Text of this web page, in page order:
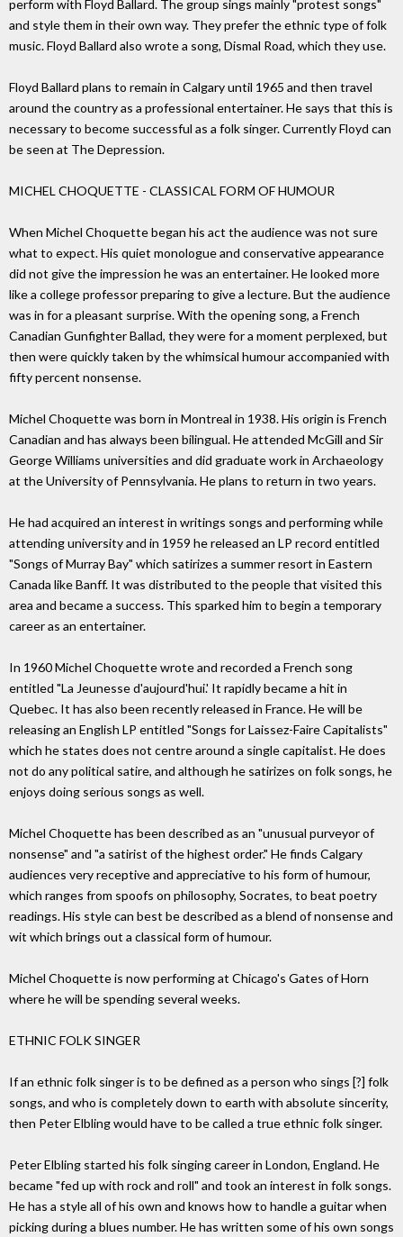
perform with Floyd Ballard. The group sings mainly "protest songs"
and style them in their own way. They prefer the ethnic type of folk
music. Floyd Ballard also wrote a song, Dismal Road, which they use.
Floyd Ballard plans to remain in Calgary until 1965 and then travel
around the country as a professional entertainer. He says that this is
necessary to become successful as a folk singer. Currently Floyd can
be seen at The Depression.
MICHEL CHOQUETTE - CLASSICAL FORM OF HUMOUR
When Michel Choquette began his act the audience was not sure
what to expect. His quiet monologue and conservative appearance
did not give the impression he was an entertainer. He looked more
like a college professor preparing to give a lecture. But the audience
was in for a pleasant surprise. With the opening song, a French
Canadian Gunfighter Ballad, they were for a moment perplexed, but
then were quickly taken by the whimsical humour accompanied with
fifty percent nonsense.
Michel Choquette was born in Montreal in 1938. His origin is French
Canadian and has always been bilingual. He attended McGill and Sir
George Williams universities and did graduate work in Archaeology
at the University of Pennsylvania. He plans to return in two years.
He had acquired an interest in writings songs and performing while
attending university and in 1959 he released an LP record entitled
"Songs of Murray Bay" which satirizes a summer resort in Eastern
Canada like Banff. It was distributed to the people that visited this
area and became a success. This sparked him to begin a temporary
career as an entertainer.
In 1960 Michel Choquette wrote and recorded a French song
entitled "La Jeunesse d'aujourd'hui.' It rapidly became a hit in
Quebec. It has also been recently released in France. He will be
releasing an English LP entitled "Songs for Laissez-Faire Capitalists"
which he states does not centre around a single capitalist. He does
not do any political satire, and although he satirizes on folk songs, he
enjoys doing serious songs as well.
Michel Choquette has been described as an "unusual purveyor of
nonsense" and "a satirist of the highest order." He finds Calgary
audiences very receptive and appreciative to his form of humour,
which ranges from spoofs on philosophy, Socrates, to beat poetry
readings. His style can best be described as a blend of nonsense and
wit which brings out a classical form of humour.
Michel Choquette is now performing at Chicago's Gates of Horn
where he will be spending several weeks.
ETHNIC FOLK SINGER
If an ethnic folk singer is to be defined as a person who sings [?] folk
songs, and who is completely down to earth with absolute sincerity,
then Peter Elbling would have to be called a true ethnic folk singer.
Peter Elbling started his folk singing career in London, England. He
became "fed up with rock and roll" and took an interest in folk songs.
He has a style all of his own and knows how to handle a guitar when
picking during a blues number. He has written some of his own songs